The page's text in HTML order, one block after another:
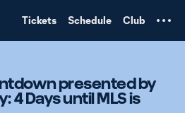
Tickets Schedule Club
presented by
4 Days until MLS is